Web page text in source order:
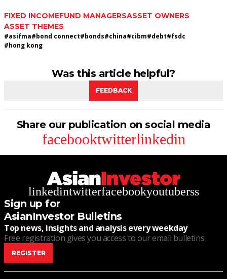
FIXED INCOMEFUND MANAGERSASSET OWNERS
ASSET THEMES
#asifma#bond connect#bonds#china#cibm#debt#fsdc
#hong kong
Was this article helpful?
FEEDBACK
Share our publication on social media
facebooktwitterlinkedin
linkedintwitterfacebookyoutuberss
Sign up for
AsianInvestor Bulletins
Top news, insights and analysis every weekday
Free registration gives you access to our email bulletins
REGISTER